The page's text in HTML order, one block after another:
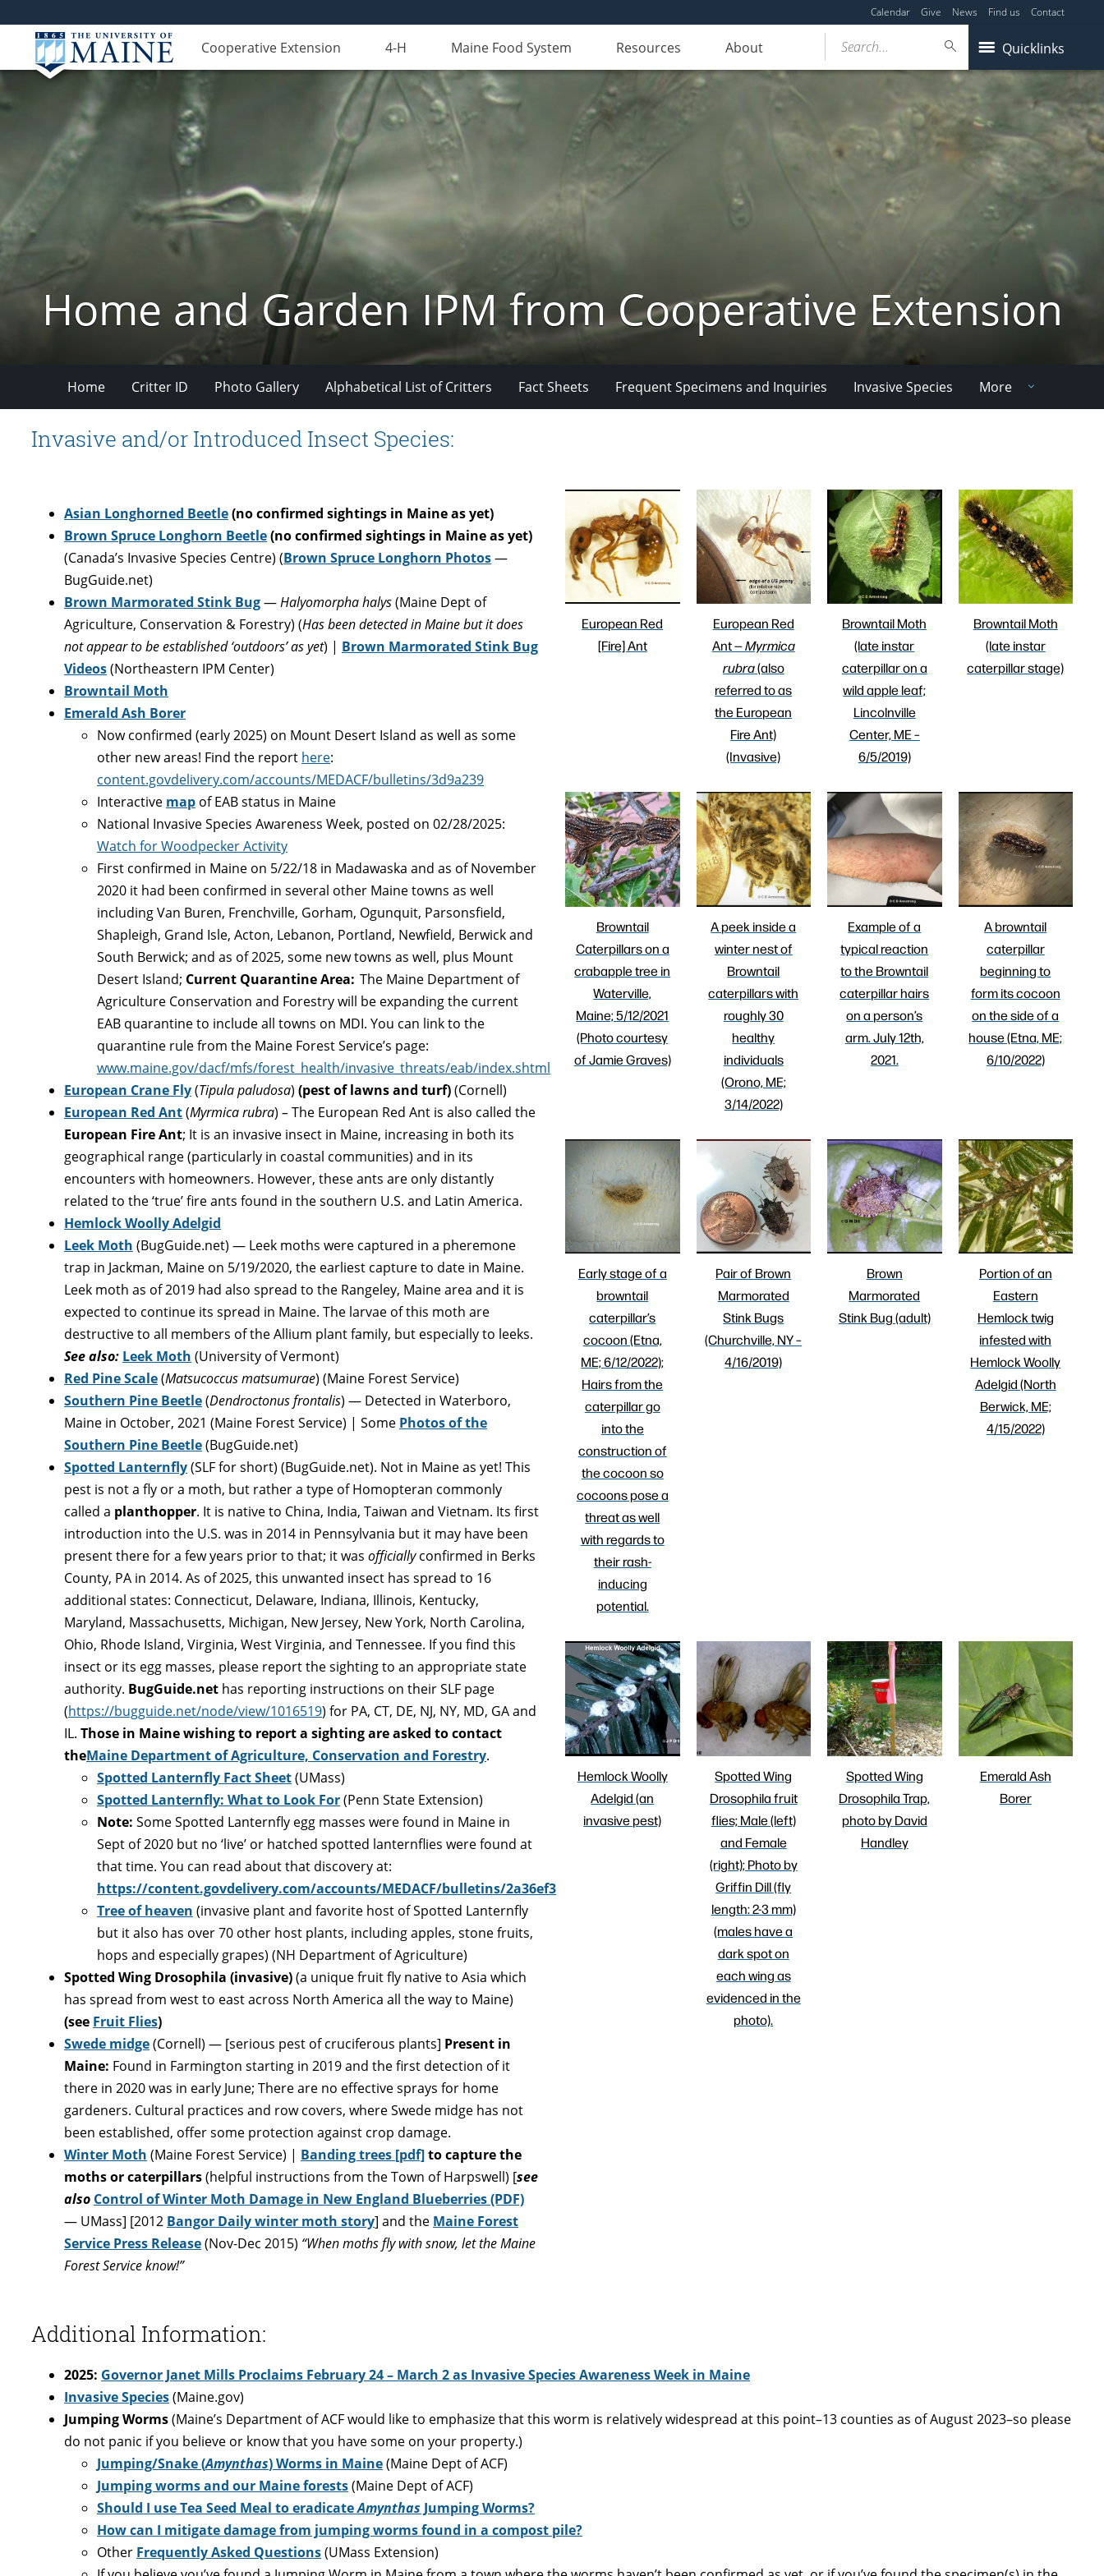
Calendar Give News Find us Contact
Cooperative Extension 4-H Maine Food System Resources About Quicklinks
Search...
Home and Garden IPM from Cooperative Extension
Home Critter ID Photo Gallery Alphabetical List of Critters Fact Sheets Frequent Specimens and Inquiries Invasive Species More
Invasive and/or Introduced Insect Species:
Asian Longhorned Beetle(no confirmed sightings in Maine as yet)
Brown Spruce Longhorn Beetle(no confirmed sightings in Maine as yet)
(Canada’s Invasive Species Centre) (Brown Spruce Longhorn Photos—
BugGuide.net)
Brown Marmorated Stink Bug—Halyomorpha halys(Maine Dept of
Agriculture, Conservation & Forestry) (Has been detected in Maine but it does
not appear to be established ‘outdoors’ as yet) | Brown Marmorated Stink Bug
Videos(Northeastern IPM Center)
Browntail Moth
Emerald Ash Borer
Now confirmed (early 2025) on Mount Desert Island as well as some
other new areas! Find the report here:
content.govdelivery.com/accounts/MEDACF/bulletins/3d9a239
Interactive map of EAB status in Maine
National Invasive Species Awareness Week, posted on 02/28/2025:
Watch for Woodpecker Activity
First confirmed in Maine on 5/22/18 in Madawaska and as of November
2020 it had been confirmed in several other Maine towns as well
including Van Buren, Frenchville, Gorham, Ogunquit, Parsonsfield,
Shapleigh, Grand Isle, Acton, Lebanon, Portland, Newfield, Berwick and
South Berwick; and as of 2025, some new towns as well, plus Mount
Desert Island; Current Quarantine Area: The Maine Department of
Agriculture Conservation and Forestry will be expanding the current
EAB quarantine to include all towns on MDI. You can link to the
quarantine rule from the Maine Forest Service’s page:
www.maine.gov/dacf/mfs/forest_health/invasive_threats/eab/index.shtml
European Crane Fly(Tipula paludosa) (pest of lawns and turf)(Cornell)
European Red Ant(Myrmica rubra) – The European Red Ant is also called the
European Fire Ant; It is an invasive insect in Maine, increasing in both its
geographical range (particularly in coastal communities) and in its
encounters with homeowners. However, these ants are only distantly
related to the ‘true’ fire ants found in the southern U.S. and Latin America.
Hemlock Woolly Adelgid
Leek Moth (BugGuide.net) — Leek moths were captured in a pheremone
trap in Jackman, Maine on 5/19/2020, the earliest capture to date in Maine.
Leek moth as of 2019 had also spread to the Rangeley, Maine area and it is
expected to continue its spread in Maine. The larvae of this moth are
destructive to all members of the Allium plant family, but especially to leeks.
See also: Leek Moth (University of Vermont)
Red Pine Scale(Matsucoccus matsumurae) (Maine Forest Service)
Southern Pine Beetle(Dendroctonus frontalis) — Detected in Waterboro,
Maine in October, 2021 (Maine Forest Service) | Some Photosof the
Southern Pine Beetle(BugGuide.net)
Spotted Lanternfly(SLF for short) (BugGuide.net). Not in Maine as yet! This
pest is not a fly or a moth, but rather a type of Homopteran commonly
called a planthopper. It is native to China, India, Taiwan and Vietnam. Its first
introduction into the U.S. was in 2014 in Pennsylvania but it may have been
present there for a few years prior to that; it was officiallyconfirmed in Berks
County, PA in 2014. As of 2025, this unwanted insect has spread to 16
additional states: Connecticut, Delaware, Indiana, Illinois, Kentucky,
Maryland, Massachusetts, Michigan, New Jersey, New York, North Carolina,
Ohio, Rhode Island, Virginia, West Virginia, and Tennessee. If you find this
insect or its egg masses, please report the sighting to an appropriate state
authority. BugGuide.net has reporting instructions on their SLF page
(https://bugguide.net/node/view/1016519) for PA, CT, DE, NJ, NY, MD, GA and
IL. Those in Maine wishing to report a sighting are asked to contact
theMaine Department of Agriculture, Conservation and Forestry.
Spotted Lanternfly Fact Sheet(UMass)
Spotted Lanternfly: What to Look For(Penn State Extension)
Note: Some Spotted Lanternfly egg masses were found in Maine in
Sept of 2020 but no ‘live’ or hatched spotted lanternflies were found at
that time. You can read about that discovery at:
https://content.govdelivery.com/accounts/MEDACF/bulletins/2a36ef3
Tree of heaven (invasive plant and favorite host of Spotted Lanternfly
but it also has over 70 other host plants, including apples, stone fruits,
hops and especially grapes) (NH Department of Agriculture)
Spotted Wing Drosophila (invasive)(a unique fruit fly native to Asia which
has spread from west to east across North America all the way to Maine)
(see Fruit Flies)
Swede midge(Cornell) — [serious pest of cruciferous plants] Present in
Maine: Found in Farmington starting in 2019 and the first detection of it
there in 2020 was in early June; There are no effective sprays for home
gardeners. Cultural practices and row covers, where Swede midge has not
been established, offer some protection against crop damage.
Winter Moth (Maine Forest Service) | Banding trees [pdf]to capture the
moths or caterpillars(helpful instructions from the Town of Harpswell) [see
also Control of Winter Moth Damage in New England Blueberries (PDF)
— UMass] [2012 Bangor Daily winter moth story] and the Maine Forest
Service Press Release(Nov-Dec 2015) “When moths fly with snow, let the Maine
Forest Service know!”
European Red
[Fire] Ant
European Red
Ant —Myrmica
rubra(also
referred to as
the European
Fire Ant)
(Invasive)
Browntail Moth
(late instar
caterpillar on a
wild apple leaf;
Lincolnville
Center, ME –
6/5/2019)
Browntail Moth
(late instar
caterpillar stage)
Browntail
Caterpillars on a
crabapple tree in
Waterville,
Maine; 5/12/2021
(Photo courtesy
of Jamie Graves)
A peek inside a
winter nest of
Browntail
caterpillars with
roughly 30
healthy
individuals
(Orono, ME;
3/14/2022)
Example of a
typical reaction
to the Browntail
caterpillar hairs
on a person’s
arm. July 12th,
2021.
A browntail
caterpillar
beginning to
form its cocoon
on the side of a
house (Etna, ME;
6/10/2022)
Early stage of a
browntail
caterpillar’s
cocoon (Etna,
ME; 6/12/2022);
Hairs from the
caterpillar go
into the
construction of
the cocoon so
cocoons pose a
threat as well
with regards to
their rash-
inducing
potential.
Pair of Brown
Marmorated
Stink Bugs
(Churchville, NY –
4/16/2019)
Brown
Marmorated
Stink Bug (adult)
Portion of an
Eastern
Hemlock twig
infested with
Hemlock Woolly
Adelgid (North
Berwick, ME;
4/15/2022)
Hemlock Woolly
Adelgid (an
invasive pest)
Spotted Wing
Drosophila fruit
flies; Male (left)
and Female
(right); Photo by
Griffin Dill (fly
length: 2-3 mm)
(males have a
dark spot on
each wing as
evidenced in the
photo).
Spotted Wing
Drosophila Trap,
photo by David
Handley
Emerald Ash
Borer
Additional Information:
2025: Governor Janet Mills Proclaims February 24 – March 2 as Invasive Species Awareness Week in Maine
Invasive Species(Maine.gov)
Jumping Worms(Maine’s Department of ACF would like to emphasize that this worm is relatively widespread at this point–13 counties as of August 2023–so please
do not panic if you believe or know that you have some on your property.)
Jumping/Snake (Amynthas) Worms in Maine(Maine Dept of ACF)
Jumping worms and our Maine forests(Maine Dept of ACF)
Should I use Tea Seed Meal to eradicateAmynthas Jumping Worms?
How can I mitigate damage from jumping worms found in a compost pile?
Other Frequently Asked Questions(UMass Extension)